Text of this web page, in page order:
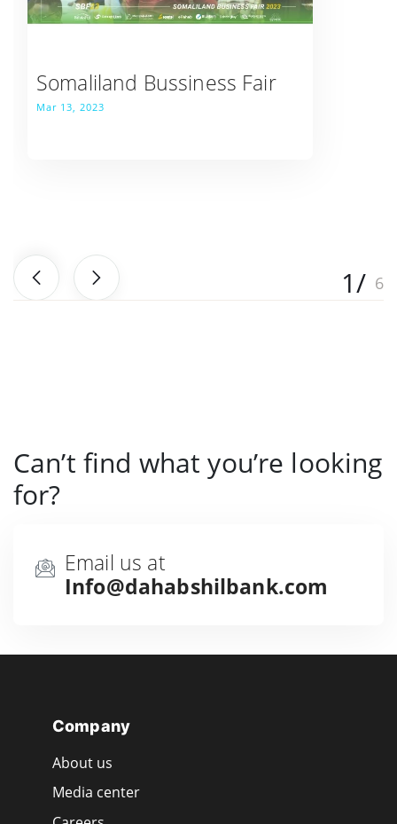
Somaliland Bussiness Fair
Mar 13, 2023
Can’t find what you’re looking
for?
Email us at
Info@dahabshilbank.com
Company
About us
Media center